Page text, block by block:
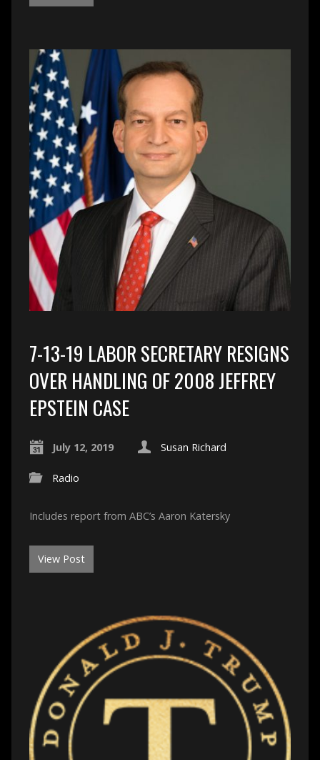
7-13-19 LABOR SECRETARY RESIGNS
OVER HANDLING OF 2008 JEFFREY
EPSTEIN CASE
July 12, 2019 Susan Richard
Radio
Includes report from ABC’s Aaron Katersky
View Post